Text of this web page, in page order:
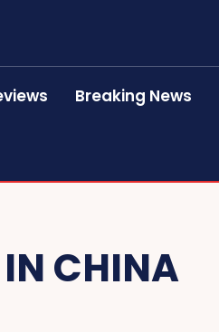
Breaking News
CHINA